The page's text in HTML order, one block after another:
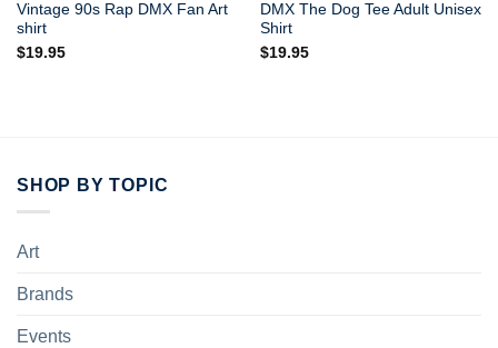
Vintage 90s Rap DMX Fan Art
shirt
$19.95
DMX The Dog Tee Adult Unisex
Shirt
$19.95
SHOP BY TOPIC
Art
Brands
Events